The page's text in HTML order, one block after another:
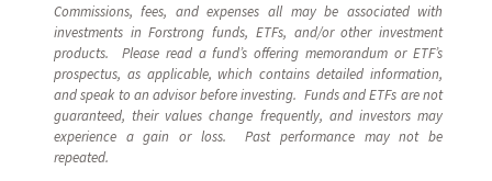
Commissions, fees, and expenses all may be associated with
investments in Forstrong funds, ETFs, and/or other investment
products. Please read a fund’s offering memorandum or ETF’s
prospectus, as applicable, which contains detailed information,
and speak to an advisor before investing. Funds and ETFs are not
guaranteed, their values change frequently, and investors may
experience a gain or loss. Past performance may not be
repeated.